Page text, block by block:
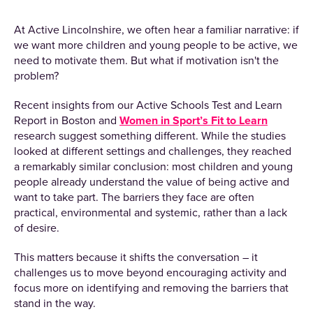
At Active Lincolnshire, we often hear a familiar narrative: if
we want more children and young people to be active, we
need to motivate them. But what if motivation isn't the
problem?
Recent insights from our Active Schools Test and Learn
Report in Boston and Women in Sport’s Fit to Learn
research suggest something different. While the studies
looked at different settings and challenges, they reached
a remarkably similar conclusion: most children and young
people already understand the value of being active and
want to take part. The barriers they face are often
practical, environmental and systemic, rather than a lack
of desire.
This matters because it shifts the conversation – it
challenges us to move beyond encouraging activity and
focus more on identifying and removing the barriers that
stand in the way.